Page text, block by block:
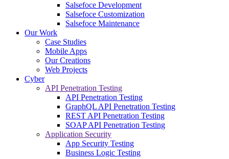
Salsefoce Development
Salsefoce Customization
Salsefoce Maintenance
Our Work
Case Studies
Mobile Apps
Our Creations
Web Projects
Cyber
API Penetration Testing
API Penetration Testing
GraphQL API Penetration Testing
REST API Penetration Testing
SOAP API Penetration Testing
Application Security
App Security Testing
Business Logic Testing